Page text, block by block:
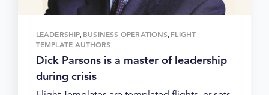
LEADERSHIP BUSINESS OPERATIONS FLIGHT
TEMPLATE AUTHORS
Dick Parsons is a master of leadership
during crisis